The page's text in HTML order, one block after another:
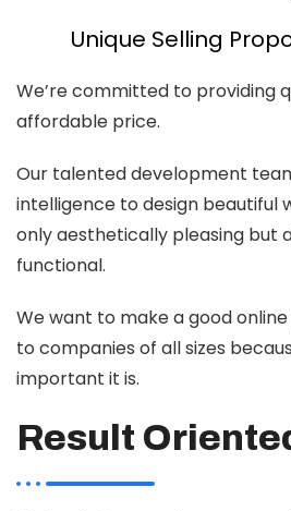
Unique Selling
We’re committed to providing
affordable price.
Our talented development
intelligence to design beautiful
only aesthetically pleasing but
functional.
We want to make a good
to companies of all sizes
important it is.
Result